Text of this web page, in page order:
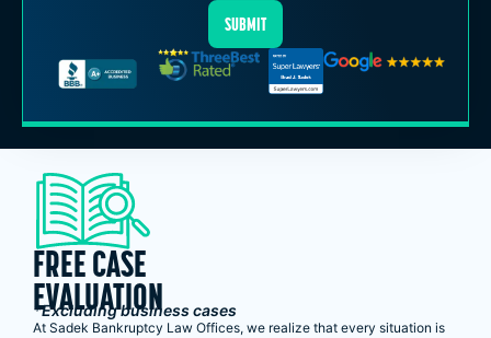
SUBMIT
FREE CASE
EVALUATION
*Excluding business cases
At Sadek Bankruptcy Law Offices, we realize that every situation is